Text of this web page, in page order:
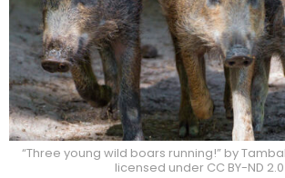
“Three young wild boars running!” by
licensed under CC BY-ND 2.0